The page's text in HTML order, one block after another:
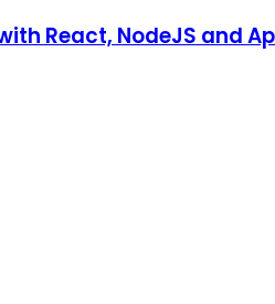
React, NodeJS and